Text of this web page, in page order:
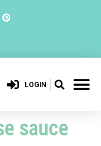
LOGIN
sauce